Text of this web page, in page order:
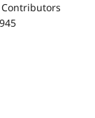
Contributors